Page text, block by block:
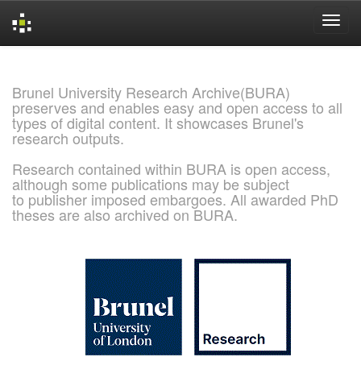
Brunel University Research Archive(BURA)
preserves and enables easy and open access to all
types of digital content. It showcases Brunel's
research outputs.
Research contained within BURA is open access,
although some publications may be subject
to publisher imposed embargoes. All awarded PhD
theses are also archived on BURA.